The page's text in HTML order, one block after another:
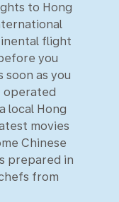
to Hong
flight
you
as you
operated
local Hong
movies
Chinese
prepared in
from